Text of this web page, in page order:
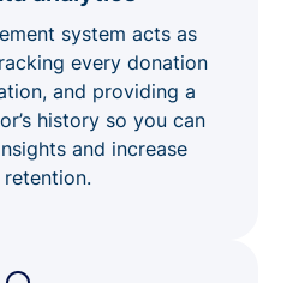
system acts as
every donation
and providing a
history so you can
and increase